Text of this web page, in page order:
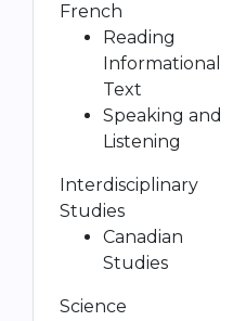
French
Reading
Informational
Text
Speaking and
Listening
Interdisciplinary
Studies
Canadian
Studies
Science